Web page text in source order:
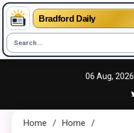
Bradford Daily
06 Aug, 2026
Home
Home